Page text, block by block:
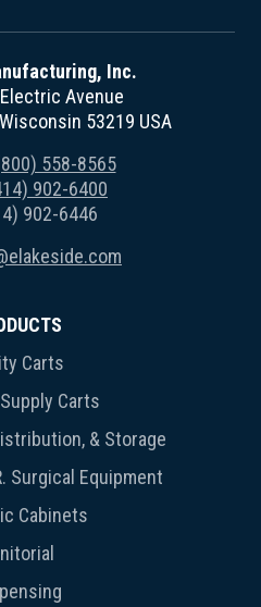
Inc.
Avenue
53219 USA
558-8565
902-6400
902-6446
Carts
Carts
& Storage
Surgical Equipment
Cabinets